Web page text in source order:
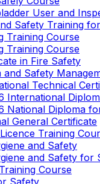
User and
Safety Training
Training Course
Training Course
in Fire Safety
and Safety
Technical
International
National Diploma
General Certificate
Training
and Safety
and Safety for
Course